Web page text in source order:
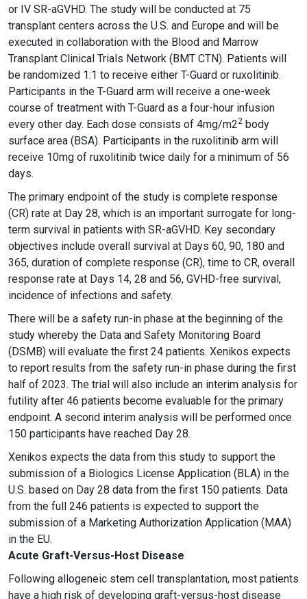
or IV SR-aGVHD. The study will be conducted at 75
transplant centers across the U.S. and Europe and will be
executed in collaboration with the Blood and Marrow
Transplant Clinical Trials Network (BMT CTN). Patients will
be randomized 1:1 to receive either T-Guard or ruxolitinib.
Participants in the T-Guard arm will receive a one-week
course of treatment with T-Guard as a four-hour infusion
every other day. Each dose consists of 4mg/m22 body
surface area (BSA). Participants in the ruxolitinib arm will
receive 10mg of ruxolitinib twice daily for a minimum of 56
days.
The primary endpoint of the study is complete response
(CR) rate at Day 28, which is an important surrogate for long-
term survival in patients with SR-aGVHD. Key secondary
objectives include overall survival at Days 60, 90, 180 and
365, duration of complete response (CR), time to CR, overall
response rate at Days 14, 28 and 56, GVHD-free survival,
incidence of infections and safety.
There will be a safety run-in phase at the beginning of the
study whereby the Data and Safety Monitoring Board
(DSMB) will evaluate the first 24 patients. Xenikos expects
to report results from the safety run-in phase during the first
half of 2023. The trial will also include an interim analysis for
futility after 46 patients become evaluable for the primary
endpoint. A second interim analysis will be performed once
150 participants have reached Day 28.
Xenikos expects the data from this study to support the
submission of a Biologics License Application (BLA) in the
U.S. based on Day 28 data from the first 150 patients. Data
from the full 246 patients is expected to support the
submission of a Marketing Authorization Application (MAA)
in the EU.
Acute Graft-Versus-Host Disease
Following allogeneic stem cell transplantation, most patients
have a high risk of developing graft-versus-host disease